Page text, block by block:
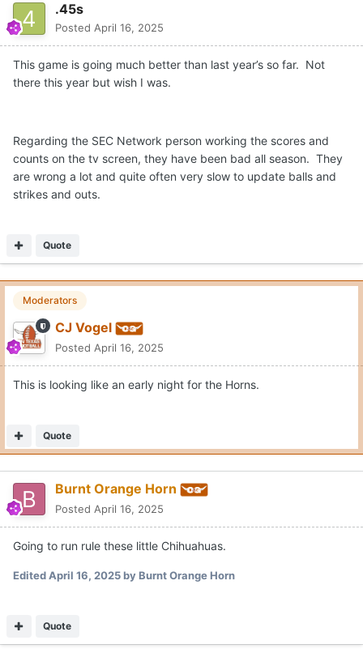
.45s
Posted April 16, 2025
This game is going much better than last year’s so far. Not
there this year but wish I was.
Regarding the SEC Network person working the scores and
counts on the tv screen, they have been bad all season. They
are wrong a lot and quite often very slow to update balls and
strikes and outs.
Quote
Moderators
CJ Vogel
Posted April 16, 2025
This is looking like an early night for the Horns.
Quote
Burnt Orange Horn
Posted April 16, 2025
Going to run rule these little Chihuahuas.
EditedApril 16, 2025by Burnt Orange Horn
Quote